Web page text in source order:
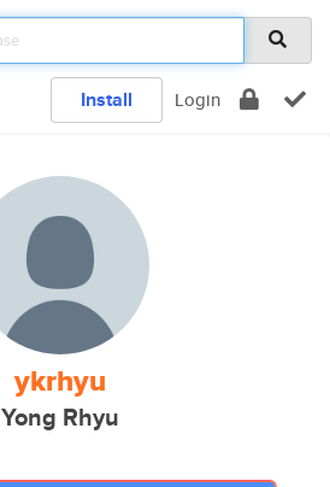
Install Login
ykrhyu
Yong Rhyu